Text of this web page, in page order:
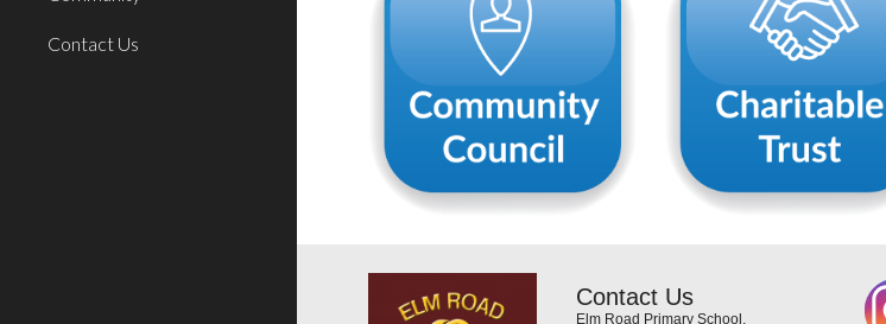
Contact Us
Contact Us
Elm Road Primary School,